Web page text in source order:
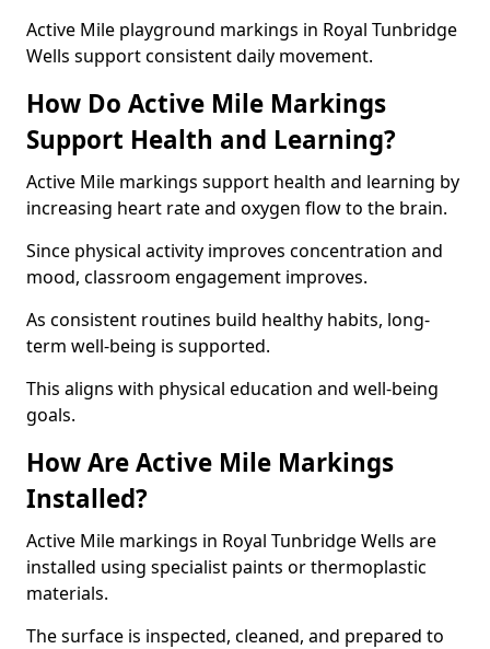
Active Mile playground markings in Royal Tunbridge
Wells support consistent daily movement.
How Do Active Mile Markings
Support Health and Learning?
Active Mile markings support health and learning by
increasing heart rate and oxygen flow to the brain.
Since physical activity improves concentration and
mood, classroom engagement improves.
As consistent routines build healthy habits, long-
term well-being is supported.
This aligns with physical education and well-being
goals.
How Are Active Mile Markings
Installed?
Active Mile markings in Royal Tunbridge Wells are
installed using specialist paints or thermoplastic
materials.
The surface is inspected, cleaned, and prepared to